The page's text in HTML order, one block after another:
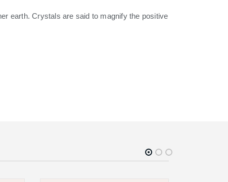
earth. Crystals are said to magnify the positive